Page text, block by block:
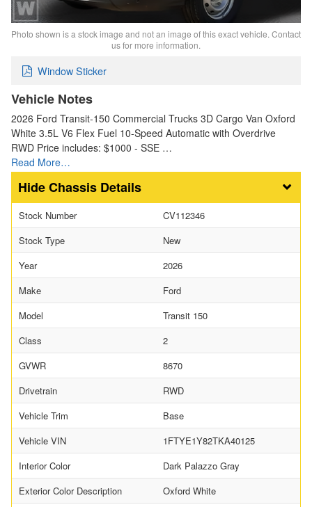
Photo shown is a stock image and not an image of this exact vehicle. Contact
us for more information.
Window Sticker
Vehicle Notes
2026 Ford Transit-150 Commercial Trucks 3D Cargo Van Oxford
White 3.5L V6 Flex Fuel 10-Speed Automatic with Overdrive
RWD Price includes: $1000 - SSE …
Read More…
Chassis Details
Stock Number
CV112346
Stock Type
New
Year
2026
Make
Ford
Model
Transit 150
Class
2
GVWR
8670
Drivetrain
RWD
Vehicle Trim
Base
Vehicle VIN
1FTYE1Y82TKA40125
Interior Color
Dark Palazzo Gray
Exterior Color Description
Oxford White